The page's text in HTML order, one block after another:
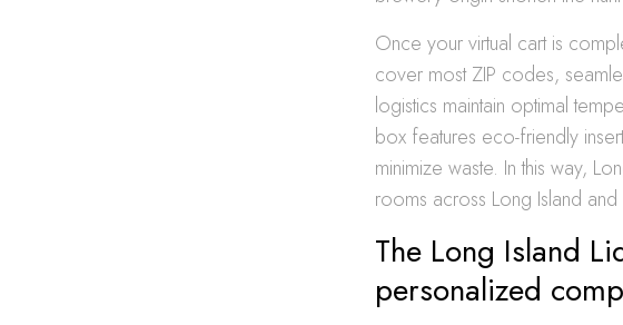
Once your virtual cart is
cover most ZIP codes,
logistics maintain optimal
box features eco-friendly
minimize waste. In this way,
rooms across Long Island
The Long Island
personalized